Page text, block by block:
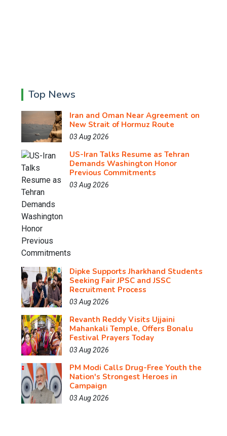
Top News
Iran and Oman Near Agreement on
New Strait of Hormuz Route
03 Aug 2026
US-Iran Talks Resume as Tehran
Demands Washington Honor
Previous Commitments
03 Aug 2026
Dipke Supports Jharkhand Students
Seeking Fair JPSC and JSSC
Recruitment Process
03 Aug 2026
Revanth Reddy Visits Ujjaini
Mahankali Temple, Offers Bonalu
Festival Prayers Today
03 Aug 2026
PM Modi Calls Drug-Free Youth the
Nation's Strongest Heroes in
Campaign
03 Aug 2026